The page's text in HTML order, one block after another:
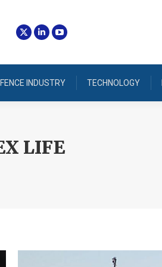
INDUSTRY TECHNOLOGY
LIFE